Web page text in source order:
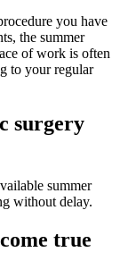
you have
the summer
of work is often
to your regular
surgery
summer
without delay.
true